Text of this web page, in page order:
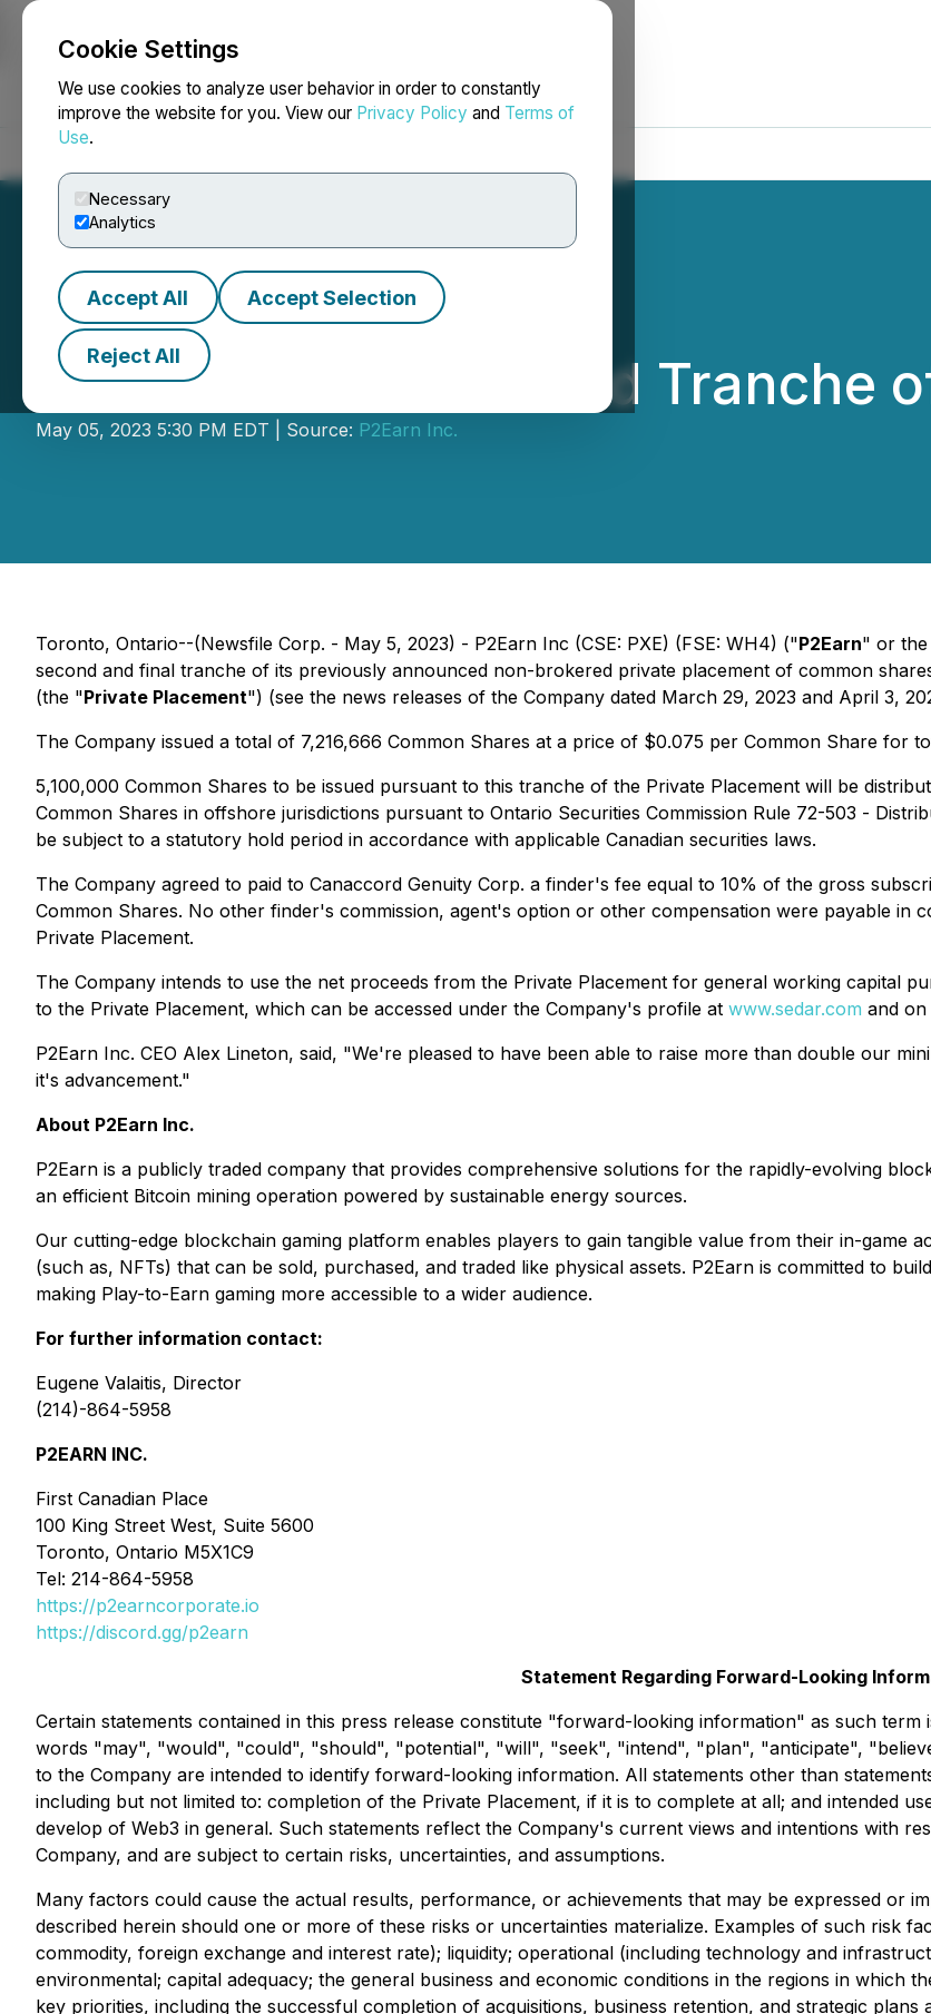
Cookie Settings
We use cookies to analyze user behavior in order to constantly
improve the website for you. View our Privacy Policy and Terms of
Use.
Necessary
Analytics
Accept All Accept Selection
Reject All
NEWSFILE
P2Earn Closes Second Tranche
May 05, 2023 5:30 PM EDT | Source: P2Earn Inc.
Toronto, Ontario--(Newsfile Corp. - May 5, 2023) - P2Earn Inc (CSE: PXE) (FSE: WH4) ("P2Earn" or
second and final tranche of its previously announced non-brokered private placement of common
(the "Private Placement") (see the news releases of the Company dated March 29, 2023 and April 3,
The Company issued a total of 7,216,666 ‎Common Shares at a price of $0.075 per Common Share for
5,100,000 Common Shares to be issued pursuant to this tranche of the Private Placement will be
Common Shares in offshore jurisdictions pursuant to Ontario Securities Commission Rule 72-503 -
be subject to a statutory hold period in accordance with applicable Canadian securities laws.
The Company agreed to paid to Canaccord Genuity Corp. a finder's fee equal to 10% of the gross
‎Common Shares. No other finder's commission, agent's option or other compensation were payable in
Private Placement.
The Company intends to use the net proceeds from the Private Placement for general working capital
to the Private Placement, which can be accessed under the Company's profile at www.sedar.com and on
P2Earn Inc. CEO Alex Lineton, said, "We're pleased to have been able to raise more than double our
it's advancement."
About P2Earn Inc.
P2Earn is a publicly traded company that provides comprehensive solutions for the rapidly-evolving
an efficient Bitcoin mining operation powered by sustainable energy sources.
Our cutting-edge blockchain gaming platform enables players to gain tangible value from their in-game
(such as, NFTs) that can be sold, purchased, and traded like physical assets. P2Earn is committed to
making Play-to-Earn gaming more accessible to a wider audience.
For further information contact:
Eugene Valaitis, Director
(214)-864-5958
P2EARN INC.
First Canadian Place
100 King Street West, Suite 5600
Toronto, Ontario M5X1C9
Tel: 214-864-5958
https://p2earncorporate.io
https://discord.gg/p2earn
Statement Regarding Forward-Looking
Certain statements contained in this press release constitute "forward-looking information" as such term
words "may", "would", "could", "should", "potential", "will", "seek", "intend", "plan", "anticipate",
to the Company are intended to identify forward-looking information. All statements other than
including but not limited to: completion of the Private Placement, if it is to complete at all; and intended
develop of Web3 in general. Such statements reflect the Company's current views and intentions with
Company, and are subject to certain risks, uncertainties, and assumptions.
Many factors could cause the actual results, performance, or achievements that may be expressed or
described herein should one or more of these risks or uncertainties materialize. Examples of such risk
commodity, foreign exchange and interest rate); liquidity; operational (including technology and
environmental; capital adequacy; the general business and economic conditions in the regions in which
key priorities, including the successful completion of acquisitions, business retention, and strategic